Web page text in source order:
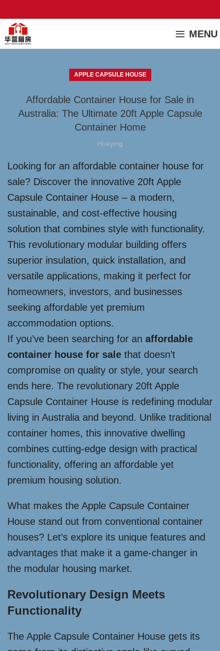
MENU
APPLE CAPSULE HOUSE
Affordable Container House for Sale in
Australia: The Ultimate 20ft Apple Capsule
Container Home
Huaying
Looking for an affordable container house for
sale? Discover the innovative 20ft Apple
Capsule Container House – a modern,
sustainable, and cost-effective housing
solution that combines style with functionality.
This revolutionary modular building offers
superior insulation, quick installation, and
versatile applications, making it perfect for
homeowners, investors, and businesses
seeking affordable yet premium
accommodation options.
If you’ve been searching for an affordable
container house for sale that doesn’t
compromise on quality or style, your search
ends here. The revolutionary 20ft Apple
Capsule Container House is redefining modular
living in Australia and beyond. Unlike traditional
container homes, this innovative dwelling
combines cutting-edge design with practical
functionality, offering an affordable yet
premium housing solution.
What makes the Apple Capsule Container
House stand out from conventional container
houses? Let’s explore its unique features and
advantages that make it a game-changer in
the modular housing market.
Revolutionary Design Meets
Functionality
The Apple Capsule Container House gets its